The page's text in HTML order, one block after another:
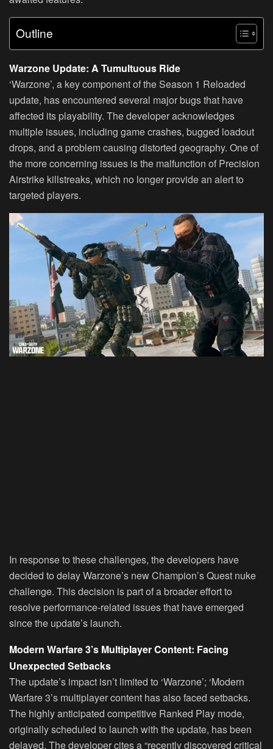
Outline
Warzone Update: A Tumultuous Ride
‘Warzone’, a key component of the Season 1 Reloaded
update, has encountered several major bugs that have
affected its playability. The developer acknowledges
multiple issues, including game crashes, bugged loadout
drops, and a problem causing distorted geography. One of
the more concerning issues is the malfunction of Precision
Airstrike killstreaks, which no longer provide an alert to
targeted players.
In response to these challenges, the developers have
decided to delay Warzone’s new Champion’s Quest nuke
challenge. This decision is part of a broader effort to
resolve performance-related issues that have emerged
since the update’s launch.
Modern Warfare 3’s Multiplayer Content: Facing
Unexpected Setbacks
The update’s impact isn’t limited to ‘Warzone’; ‘Modern
Warfare 3’s multiplayer content has also faced setbacks.
The highly anticipated competitive Ranked Play mode,
originally scheduled to launch with the update, has been
delayed. The developer cites a “recently discovered critical